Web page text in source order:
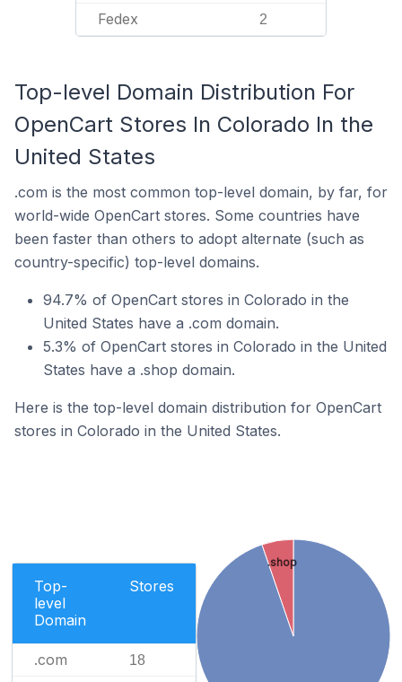
Fedex 2
Top-level Domain Distribution For
OpenCart Stores In Colorado In the
United States
.com is the most common top-level domain, by far, for
world-wide OpenCart stores. Some countries have
been faster than others to adopt alternate (such as
country-specific) top-level domains.
94.7% of OpenCart stores in Colorado in the
United States have a .com domain.
5.3% of OpenCart stores in Colorado in the United
States have a .shop domain.
Here is the top-level domain distribution for OpenCart
stores in Colorado in the United States.
Top-
level
Domain
Stores
.com 18
.shop